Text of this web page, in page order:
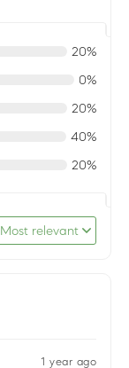
20%
0%
20%
40%
20%
Most relevant
1 year ago